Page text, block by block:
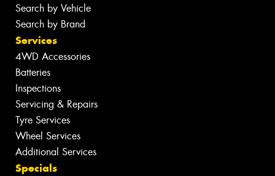
Search by Vehicle
Search by Brand
Services
4WD Accessories
Batteries
Inspections
Servicing & Repairs
Tyre Services
Wheel Services
Additional Services
Specials